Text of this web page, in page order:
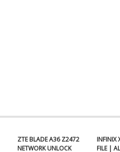
ZTE BLADE A36 Z2472
NETWORK UNLOCK
INFINIX
FILE |